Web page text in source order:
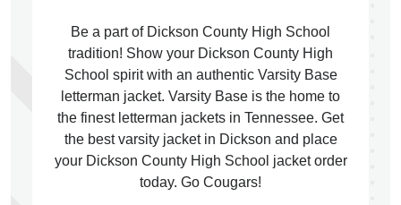
Be a part of Dickson County High School
tradition! Show your Dickson County High
School spirit with an authentic Varsity Base
letterman jacket. Varsity Base is the home to
the finest letterman jackets in Tennessee. Get
the best varsity jacket in Dickson and place
your Dickson County High School jacket order
today. Go Cougars!